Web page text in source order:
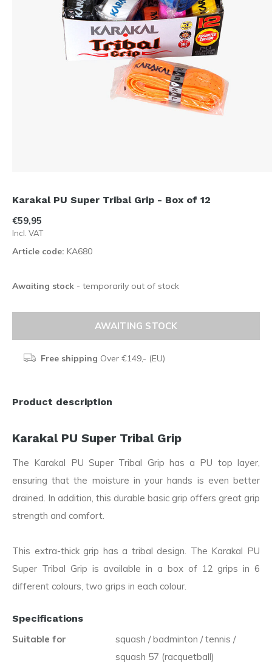
Karakal PU Super Tribal Grip - Box of 12
€59,95
Incl. VAT
Article code: KA680
Awaiting stock - temporarily out of stock
AWAITING STOCK
Free shipping Over €149,- (EU)
Product description
Karakal PU Super Tribal Grip
The Karakal PU Super Tribal Grip has a PU top layer,
ensuring that the moisture in your hands is even better
drained. In addition, this durable basic grip offers great grip
strength and comfort.
This extra-thick grip has a tribal design. The Karakal PU
Super Tribal Grip is available in a box of 12 grips in 6
different colours, two grips in each colour.
Specifications
Suitable for
squash / badminton / tennis /
squash 57 (racquetball)